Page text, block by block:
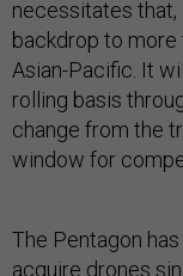
necessitates
backdrop to
Asian-Pacific. It
rolling basis
change from the
window for
The Pentagon
acquire drones